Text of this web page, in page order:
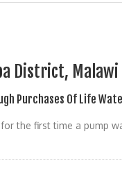
District, Malawi
Purchases Of Life
the first time a pump